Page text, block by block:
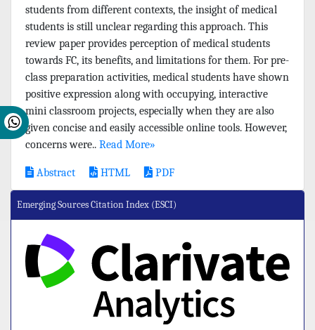
students from different contexts, the insight of medical
students is still unclear regarding this approach. This
review paper provides perception of medical students
towards FC, its benefits, and limitations for them. For pre-
class preparation activities, medical students have shown
positive expression along with occupying, interactive
mini classroom projects, especially when they are also
given concise and easily accessible online tools. However,
concerns were.. Read More»
Abstract HTML PDF
Emerging Sources Citation Index (ESCI)